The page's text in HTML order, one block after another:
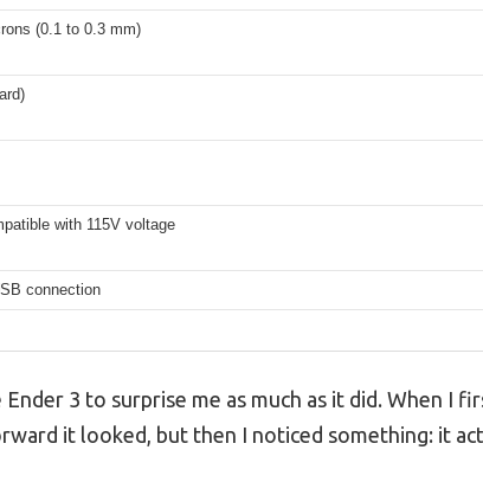
(0.1 to 0.3 mm)
with 115V voltage
connection
3 to surprise me as much as it did. When I
it looked, but then I noticed something: it